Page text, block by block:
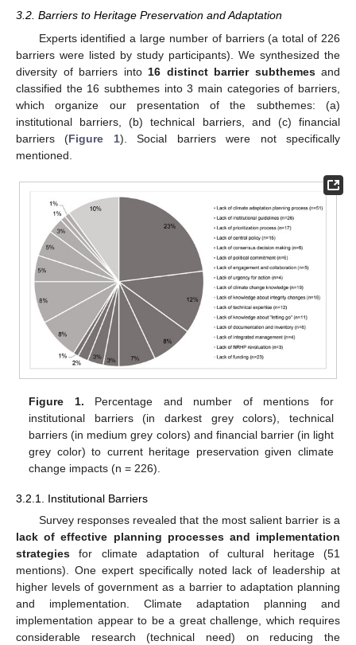
3.2. Barriers to Heritage Preservation and Adaptation
Experts identified a large number of barriers (a total of 226
barriers were listed by study participants). We synthesized the
diversity of barriers into 16 distinct barrier subthemesand
classified the 16 subthemes into 3 main categories of barriers,
which organize our presentation of the subthemes: (a)
institutional barriers, (b) technical barriers, and (c) financial
barriers (Figure 1). Social barriers were not specifically
mentioned.
Figure 1. Percentage and number of mentions for
institutional barriers (in darkest grey colors), technical
barriers (in medium grey colors) and financial barrier (in light
grey color) to current heritage preservation given climate
change impacts (n = 226).
3.2.1. Institutional Barriers
Survey responses revealed that the most salient barrier is a
lack of effective planning processes and implementation
strategies for climate adaptation of cultural heritage (51
mentions). One expert specifically noted lack of leadership at
higher levels of government as a barrier to adaptation planning
and implementation. Climate adaptation planning and
implementation appear to be a great challenge, which requires
considerable research (technical need) on reducing the